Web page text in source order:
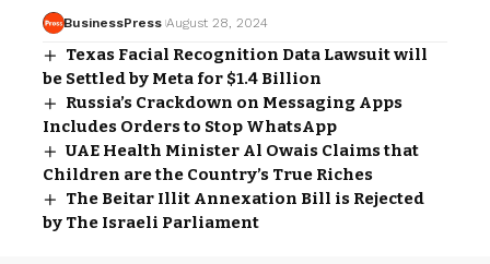
BusinessPress August 28, 2024
Texas Facial Recognition Data Lawsuit will
be Settled by Meta for $1.4 Billion
Russia’s Crackdown on Messaging Apps
Includes Orders to Stop WhatsApp
UAE Health Minister Al Owais Claims that
Children are the Country’s True Riches
The Beitar Illit Annexation Bill is Rejected
by The Israeli Parliament